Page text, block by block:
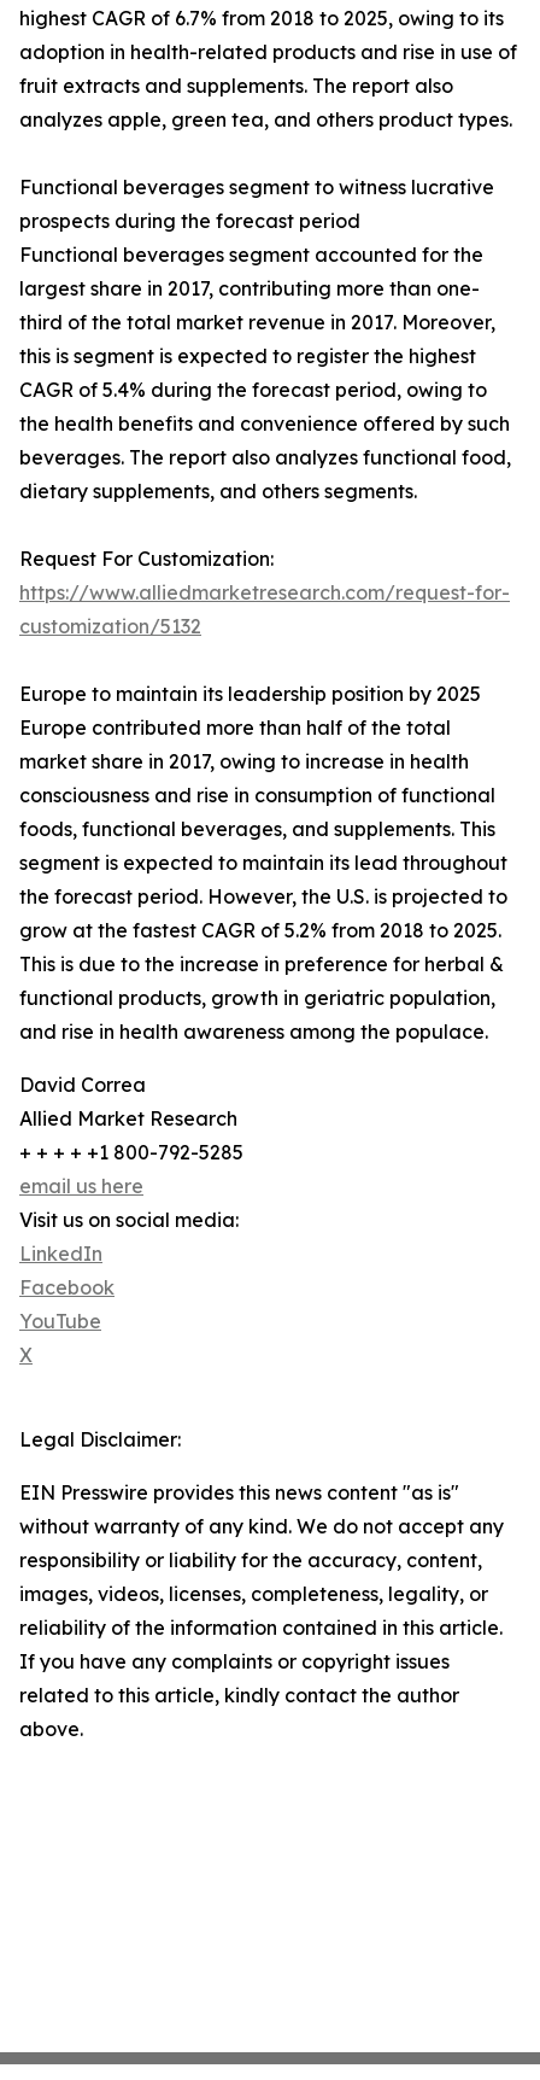
highest CAGR of 6.7% from 2018 to 2025, owing to its
adoption in health-related products and rise in use of
fruit extracts and supplements. The report also
analyzes apple, green tea, and others product types.
Functional beverages segment to witness lucrative
prospects during the forecast period
Functional beverages segment accounted for the
largest share in 2017, contributing more than one-
third of the total market revenue in 2017. Moreover,
this is segment is expected to register the highest
CAGR of 5.4% during the forecast period, owing to
the health benefits and convenience offered by such
beverages. The report also analyzes functional food,
dietary supplements, and others segments.
Request For Customization:
https://www.alliedmarketresearch.com/request-for-
customization/5132
Europe to maintain its leadership position by 2025
Europe contributed more than half of the total
market share in 2017, owing to increase in health
consciousness and rise in consumption of functional
foods, functional beverages, and supplements. This
segment is expected to maintain its lead throughout
the forecast period. However, the U.S. is projected to
grow at the fastest CAGR of 5.2% from 2018 to 2025.
This is due to the increase in preference for herbal &
functional products, growth in geriatric population,
and rise in health awareness among the populace.
David Correa
Allied Market Research
+ + + + +1 800-792-5285
email us here
Visit us on social media:
LinkedIn
Facebook
YouTube
X
Legal Disclaimer:
EIN Presswire provides this news content "as is"
without warranty of any kind. We do not accept any
responsibility or liability for the accuracy, content,
images, videos, licenses, completeness, legality, or
reliability of the information contained in this article.
If you have any complaints or copyright issues
related to this article, kindly contact the author
above.